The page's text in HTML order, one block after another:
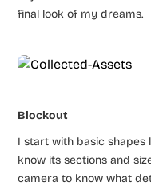
final look of my dreams.
Blockout
I start with basic shapes
know its sections and
camera to know what